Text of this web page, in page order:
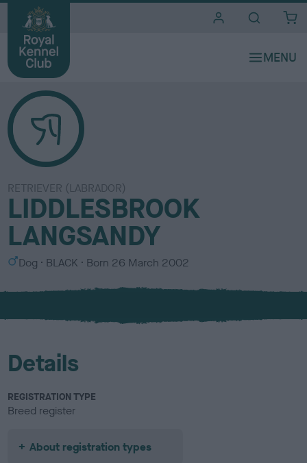
RETRIEVER (LABRADOR)
LIDDLESBROOK
LANGSANDY
S
x
Dog
C
l
u
BLACK Born 26 March 2002
Details
REGISTRATION TYPE
Breed register
About registration types